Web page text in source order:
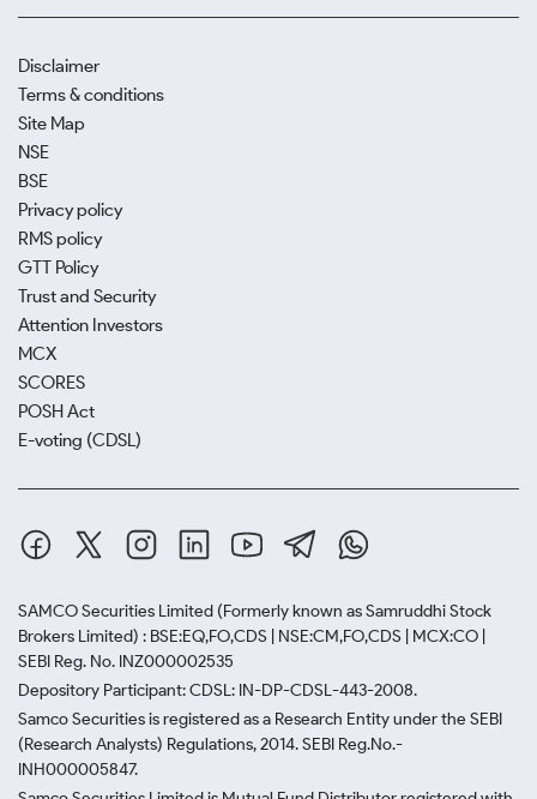
Disclaimer
Terms & conditions
Site Map
NSE
BSE
Privacy policy
RMS policy
GTT Policy
Trust and Security
Attention Investors
MCX
SCORES
POSH Act
E-voting (CDSL)
SAMCO Securities Limited (Formerly known as Samruddhi Stock
Brokers Limited) : BSE:EQ,FO,CDS | NSE:CM,FO,CDS | MCX:CO |
SEBI Reg. No. INZ000002535
Depository Participant: CDSL: IN-DP-CDSL-443-2008.
Samco Securities is registered as a Research Entity under the SEBI
(Research Analysts) Regulations, 2014. SEBI Reg.No.-
INH000005847.